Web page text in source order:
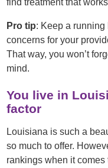
find treatment that
Pro tip: Keep a
concerns for your
That way, you won’t
mind.
You live in
factor
Louisiana is such a
so much to offer.
rankings when it